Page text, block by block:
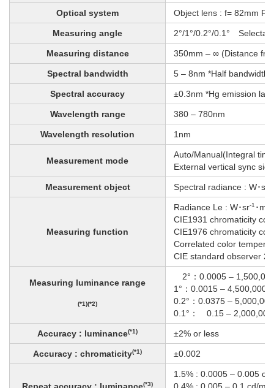
Optical system Object lens : f= 82mm
Measuring angle 2°/1°/0.2°/0.1°
Measuring distance 350mm – ∞ (Distance
Spectral bandwidth 5 – 8nm *Half bandwidth
Spectral accuracy ±0.3nm *Hg emission
Wavelength range 380 – 780nm
Wavelength resolution 1nm
Measurement mode
Auto/Manual(Integral
External vertical sync
Measurement object Spectral radiance : W･sr
Measuring function
Radiance Le : W･sr-1 ･m
CIE1931 chromaticity
CIE1976 chromaticity
Correlated color
CIE standard observer
Measuring luminance range
(*1)(*2)
2°：0.0005 –
1°：0.0015 – 4,500,000
0.2°：0.0375 –
0.1°： 0.15 – 2,000,000
Accuracy : luminance(*1) ±2% or less
Accuracy : chromaticity(*1) ±0.002
(*3)
1.5% : 0.0005 – 0.005 cd/